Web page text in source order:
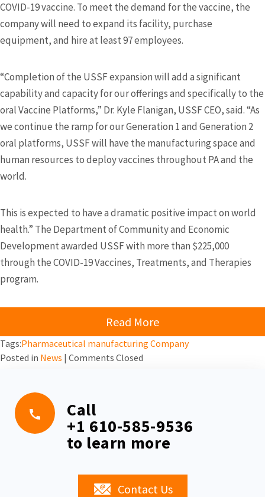
COVID-19 vaccine. To meet the demand for the vaccine, the
company will need to expand its facility, purchase
equipment, and hire at least 97 employees.
“Completion of the USSF expansion will add a significant
capability and capacity for our offerings and specifically to the
oral Vaccine Platforms,” Dr. Kyle Flanigan, USSF CEO, said. “As
we continue the ramp for our Generation 1 and Generation 2
oral platforms, USSF will have the manufacturing space and
human resources to deploy vaccines throughout PA and the
world.
This is expected to have a dramatic positive impact on world
health.” The Department of Community and Economic
Development awarded USSF with more than $225,000
through the COVID-19 Vaccines, Treatments, and Therapies
program.
Read More
Tags:Pharmaceutical manufacturing Company
Posted in News | Comments Closed
Call
+1 610-585-9536
to learn more
Contact Us